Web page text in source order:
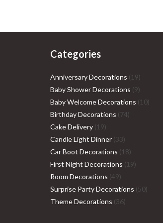
Categories
Anniversary Decorations 1919
products
Baby Shower Decorations 99
products
Baby Welcome Decorations 1010
Birthday Decorations 7474
Cake Delivery 1919
products
Candle Light Dinner 3333
products
Car Boot Decorations 1818
products
First Night Decorations 1919
Room Decorations 4949
products
Surprise Party Decorations 5050
Theme Decorations 3636